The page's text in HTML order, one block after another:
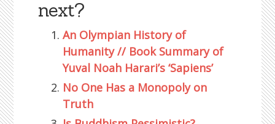
next?
An Olympian History of
Humanity // Book Summary of
Yuval Noah Harari’s ‘Sapiens’
No One Has a Monopoly on
Truth